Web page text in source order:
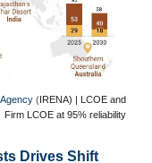
(IRENA) | LCOE and
Firm LCOE at 95% reliability
Drives Shift